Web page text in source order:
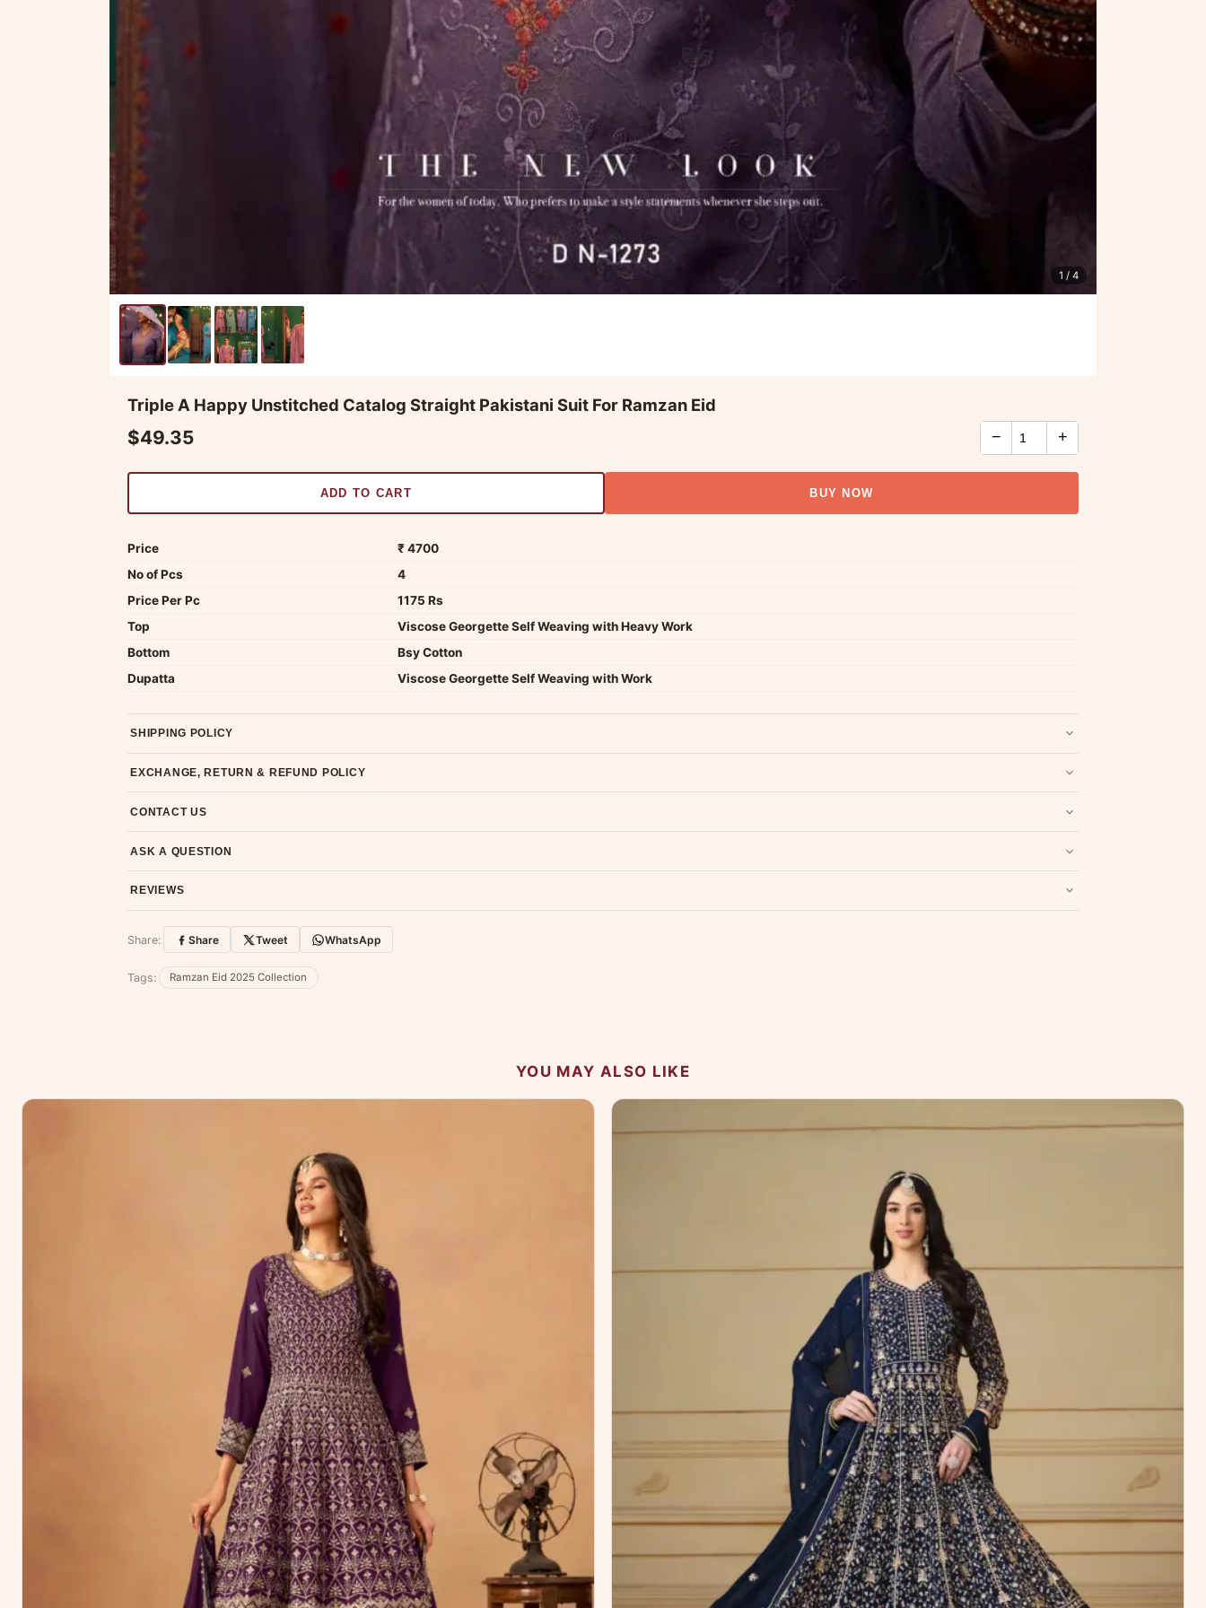
1 / 4
Triple A Happy Unstitched Catalog Straight Pakistani Suit For Ramzan Eid
$49.35 − +
ADD TO CART BUY NOW
Price
₹ 4700
No of Pcs
4
Price Per Pc
1175 Rs
Top
Viscose Georgette Self Weaving with Heavy Work
Bottom
Bsy Cotton
Dupatta
Viscose Georgette Self Weaving with Work
SHIPPING POLICY
EXCHANGE, RETURN & REFUND POLICY
CONTACT US
ASK A QUESTION
REVIEWS
Customer Reviews
Share: Share Tweet WhatsApp
Tags: Ramzan Eid 2025 Collection
YOU MAY ALSO LIKE